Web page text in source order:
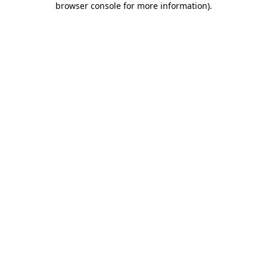
browser console for more information).